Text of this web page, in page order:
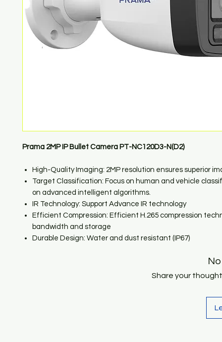
Prama 2MP IP Bullet Camera PT-NC120D3-N(D2)
High-Quality Imaging: 2MP resolution ensures superior
Target Classification: Focus on human and vehicle
on advanced intelligent algorithms.
IR Technology: Support Advance IR technology
Efficient Compression: Efficient H.265 compression
bandwidth and storage
Durable Design: Water and dust resistant (IP67)
Share your